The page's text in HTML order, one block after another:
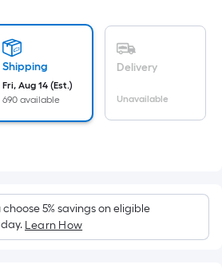
Shipping
Fri, Aug 14 (Est.)
690 available
Delivery
Unavailable
5% savings on eligible
Learn How